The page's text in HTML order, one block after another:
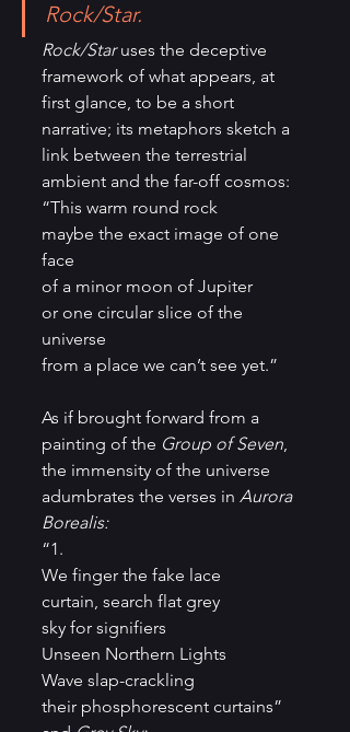
Rock/Star.
Rock/Star uses the deceptive
framework of what appears, at
first glance, to be a short
narrative; its metaphors sketch a
link between the terrestrial
ambient and the far-off cosmos:
“This warm round rock
maybe the exact image of one
face
of a minor moon of Jupiter
or one circular slice of the
universe
from a place we can’t see yet.”
As if brought forward from a
painting of the Group of Seven,
the immensity of the universe
adumbrates the verses in Aurora
Borealis:
“1.
We finger the fake lace
curtain, search flat grey
sky for signifiers
Unseen Northern Lights
Wave slap-crackling
their phosphorescent curtains”